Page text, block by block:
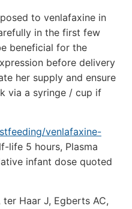
to venlafaxine in
in the first few
beneficial for the
before delivery
her supply and ensure
via a syringe / cup if
venlafaxine-
life 5 hours, Plasma
infant dose quoted
Haar J, Egberts AC,